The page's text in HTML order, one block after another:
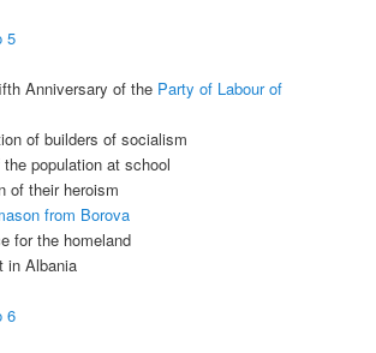
5
Anniversary of the Party of Labour of
of builders of socialism
population at school
of their heroism
from Borova
for the homeland
in Albania
6